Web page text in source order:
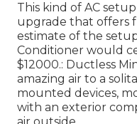
This kind of AC
upgrade that offers
estimate of the
Conditioner would
$12000.: Ductless
amazing air to a
mounted devices,
with an exterior